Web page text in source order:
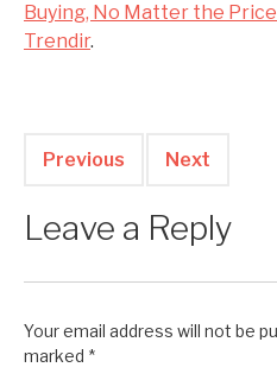
Buying, No Matter the
Trendir.
Previous Next
Leave a Reply
Your email address will not be
marked *